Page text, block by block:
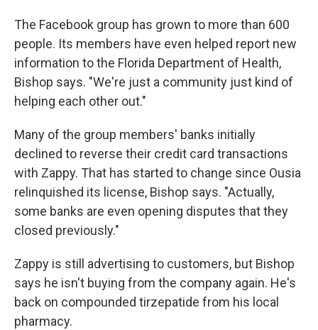
The Facebook group has grown to more than 600
people. Its members have even helped report new
information to the Florida Department of Health,
Bishop says. "We're just a community just kind of
helping each other out."
Many of the group members' banks initially
declined to reverse their credit card transactions
with Zappy. That has started to change since Ousia
relinquished its license, Bishop says. "Actually,
some banks are even opening disputes that they
closed previously."
Zappy is still advertising to customers, but Bishop
says he isn't buying from the company again. He's
back on compounded tirzepatide from his local
pharmacy.